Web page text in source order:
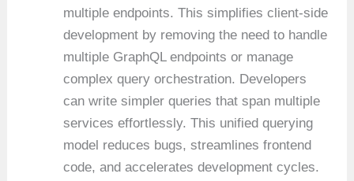
multiple endpoints. This simplifies client-side
development by removing the need to handle
multiple GraphQL endpoints or manage
complex query orchestration. Developers
can write simpler queries that span multiple
services effortlessly. This unified querying
model reduces bugs, streamlines frontend
code, and accelerates development cycles.